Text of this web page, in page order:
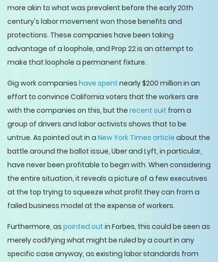
more akin to what was prevalent before the early 20th
century's labor movement won those benefits and
protections. These companies have been taking
advantage of a loophole, and Prop 22 is an attempt to
make that loophole a permanent fixture.
Gig work companies have spent nearly $200 million in an
effort to convince California voters that the workers are
with the companies on this, but the recent suit from a
group of drivers and labor activists shows that to be
untrue. As pointed out in a New York Times article about the
battle around the ballot issue, Uber and Lyft, in particular,
have never been profitable to begin with. When considering
the entire situation, it reveals a picture of a few executives
at the top trying to squeeze what profit they can from a
failed business model at the expense of workers.
Furthermore, as pointed out in Forbes, this could be seen as
merely codifying what might be ruled by a court in any
specific case anyway, as existing labor standards from